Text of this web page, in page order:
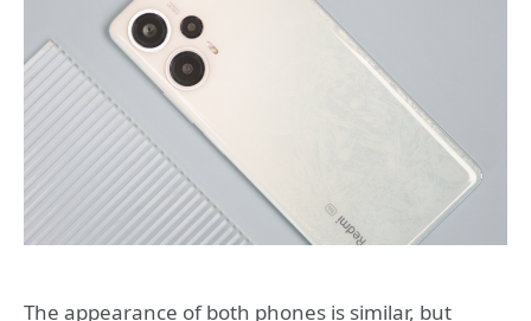
The appearance of both phones is similar, but